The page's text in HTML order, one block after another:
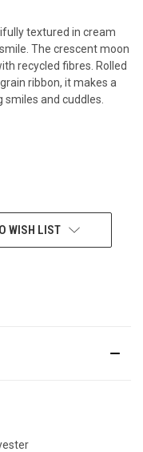
textured in cream
The crescent moon
recycled fibres. Rolled
ribbon, it makes a
and cuddles.
WISH LIST